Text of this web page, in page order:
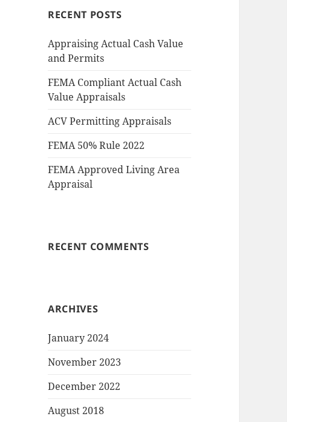
RECENT POSTS
Appraising Actual Cash Value
and Permits
FEMA Compliant Actual Cash
Value Appraisals
ACV Permitting Appraisals
FEMA 50% Rule 2022
FEMA Approved Living Area
Appraisal
RECENT COMMENTS
ARCHIVES
January 2024
November 2023
December 2022
August 2018